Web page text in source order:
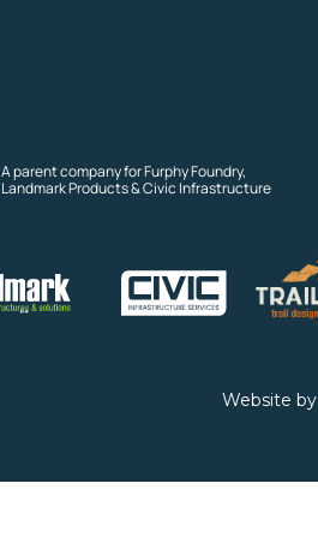
A parent company for Furphy Foundry,
Landmark Products & Civic Infrastructure
Website by